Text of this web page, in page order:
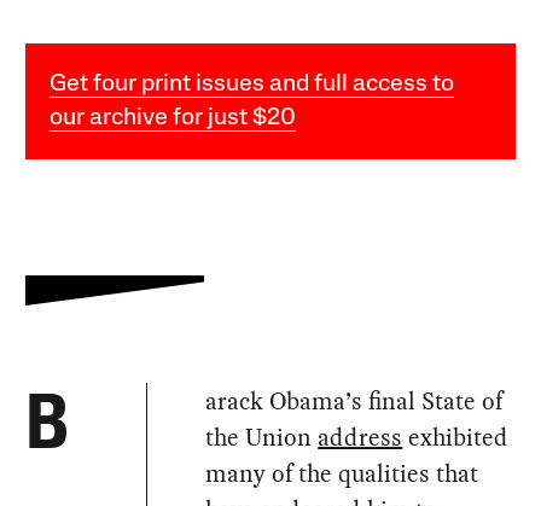
Get four print issues and full access to
our archive for just $20
B
arack Obama’s final State of
the Union address exhibited
many of the qualities that